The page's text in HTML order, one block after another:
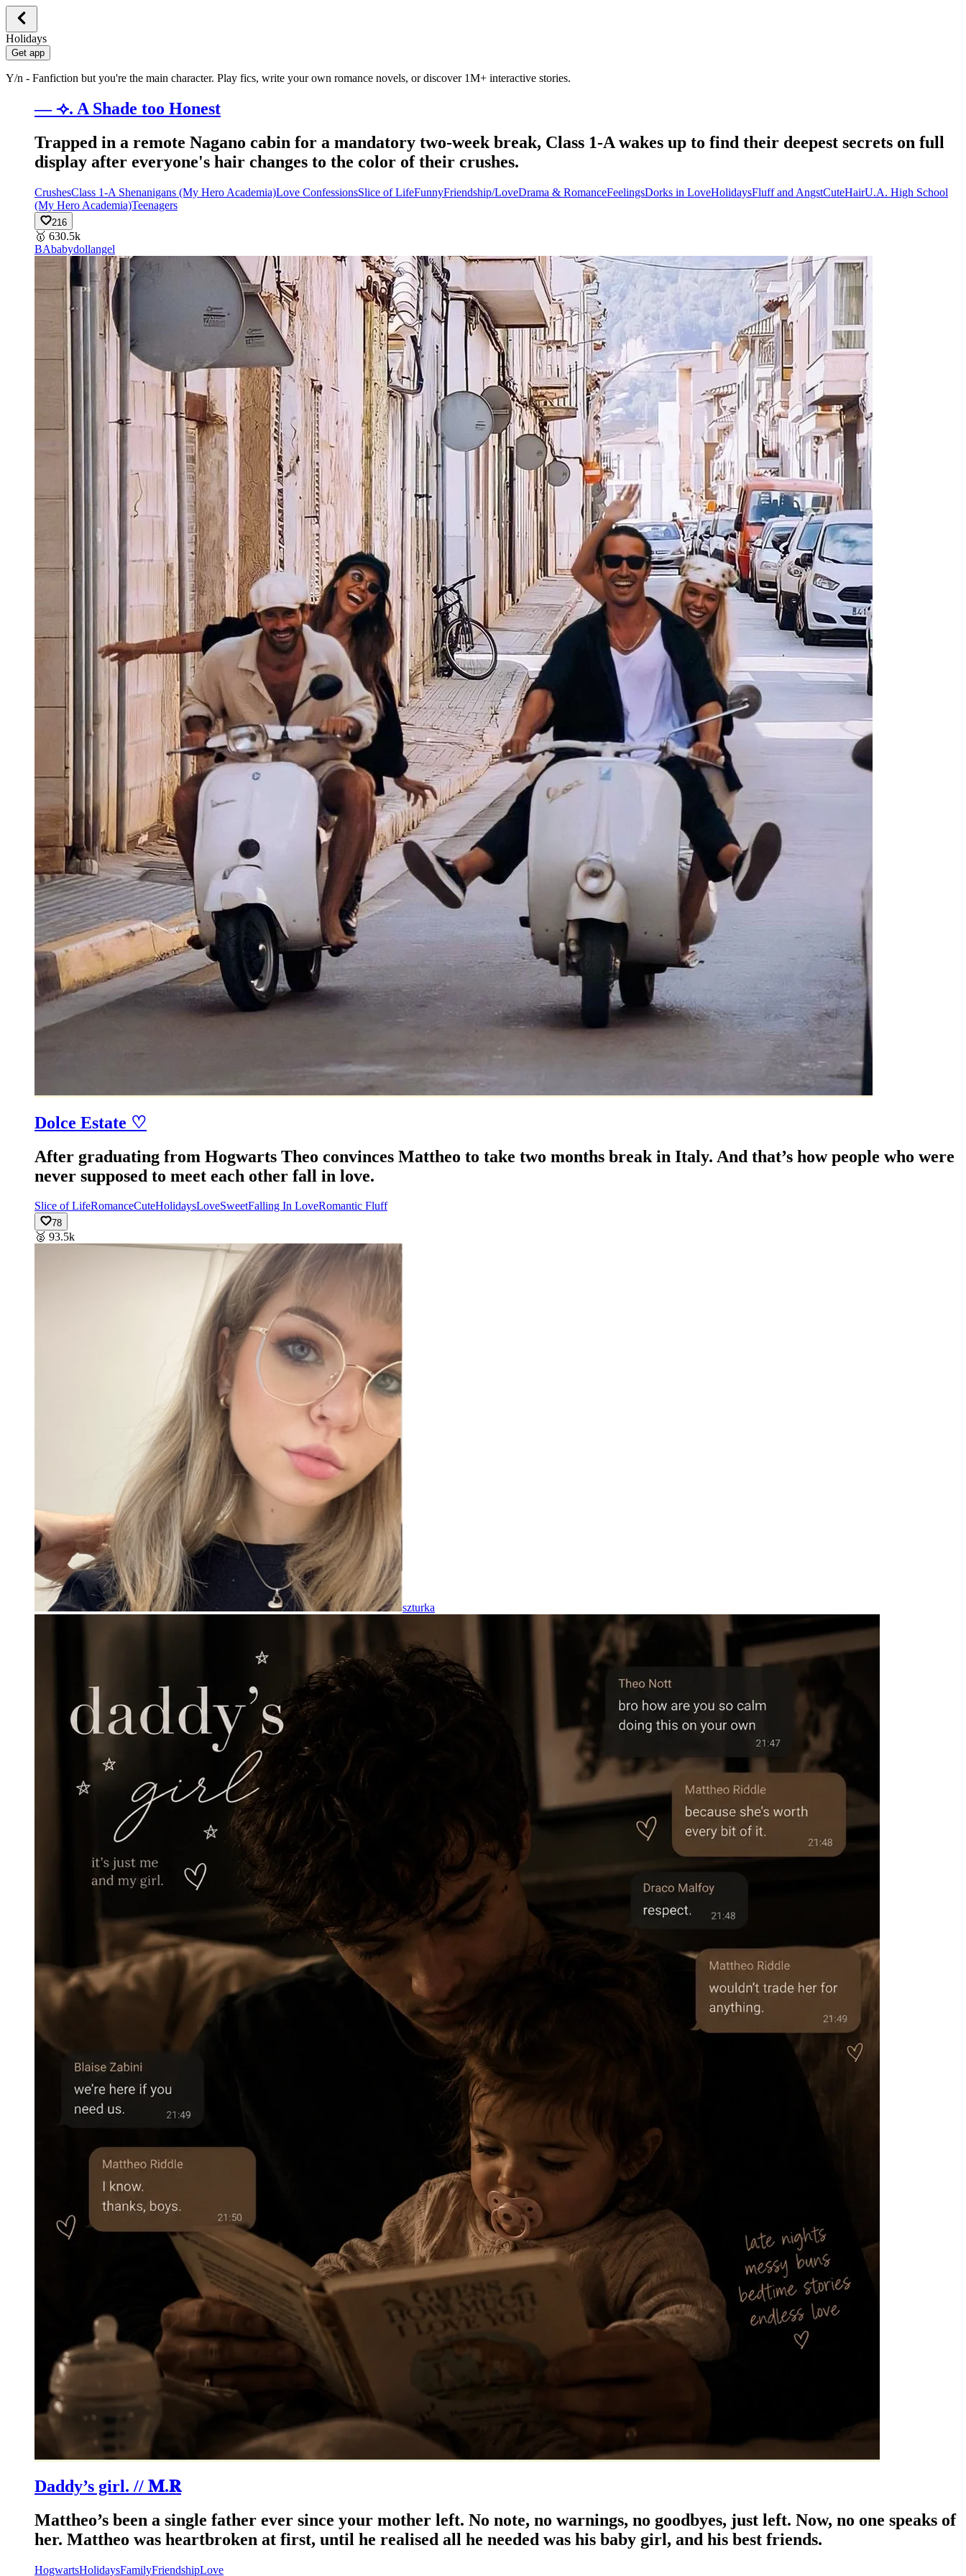
Holidays
Get app
Y/n - Fanfiction but you're the main character. Play fics, write your own romance novels, or discover 1M+ interactive stories.
— ⟢. A Shade too Honest
Trapped in a remote Nagano cabin for a mandatory two-week break, Class 1-A wakes up to find their deepest secrets on full
display after everyone's hair changes to the color of their crushes.
CrushesClass 1-A Shenanigans (My Hero Academia)Love ConfessionsSlice of LifeFunnyFriendship/LoveDrama & RomanceFeelingsDorks in LoveHolidaysFluff and AngstCuteHairU.A. High School
(My Hero Academia)Teenagers
216
🥇 630.5k
BAbabydollangel
Dolce Estate ♡
After graduating from Hogwarts Theo convinces Mattheo to take two months break in Italy. And that’s how people who were
never supposed to meet each other fall in love.
Slice of LifeRomanceCuteHolidaysLoveSweetFalling In LoveRomantic Fluff
78
🥈 93.5k
szturka
Daddy’s girl. // 𝐌.𝐑
Mattheo’s been a single father ever since your mother left. No note, no warnings, no goodbyes, just left. Now, no one speaks of
her. Mattheo was heartbroken at first, until he realised all he needed was his baby girl, and his best friends.
HogwartsHolidaysFamilyFriendshipLove